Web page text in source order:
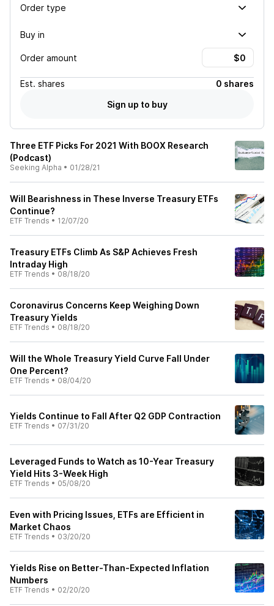
Order type
Buy in
Order amount
Est. shares
0 shares
Sign up to buy
Three ETF Picks For 2021 With BOOX Research
(Podcast)
Seeking Alpha • 01/28/21
Will Bearishness in These Inverse Treasury ETFs
Continue?
ETF Trends • 12/07/20
Treasury ETFs Climb As S&P Achieves Fresh
Intraday High
ETF Trends • 08/18/20
Coronavirus Concerns Keep Weighing Down
Treasury Yields
ETF Trends • 08/18/20
Will the Whole Treasury Yield Curve Fall Under
One Percent?
ETF Trends • 08/04/20
Yields Continue to Fall After Q2 GDP Contraction
ETF Trends • 07/31/20
Leveraged Funds to Watch as 10-Year Treasury
Yield Hits 3-Week High
ETF Trends • 05/08/20
Even with Pricing Issues, ETFs are Efficient in
Market Chaos
ETF Trends • 03/20/20
Yields Rise on Better-Than-Expected Inflation
Numbers
ETF Trends • 02/20/20